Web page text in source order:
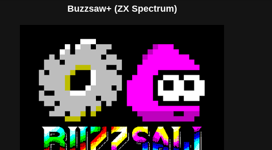
Buzzsaw+ (ZX Spectrum)